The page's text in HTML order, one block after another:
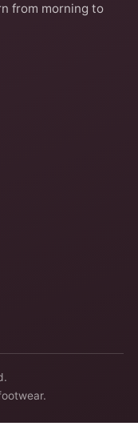
from morning to